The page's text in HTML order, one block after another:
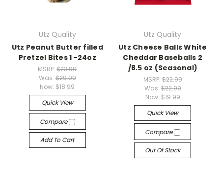
Utz Quality
Utz Peanut Butter filled
Pretzel Bites 1 -24oz
MSRP:$23.99
Was: $29.99
Now: $18.99
Quick View
Compare
Add To Cart
Utz Quality
Utz Cheese Balls White
Cheddar Baseballs 2
/8.5 oz (Seasonal)
MSRP: $22.99
Was: $22.99
Now: $19.99
Quick View
Compare
Out Of Stock